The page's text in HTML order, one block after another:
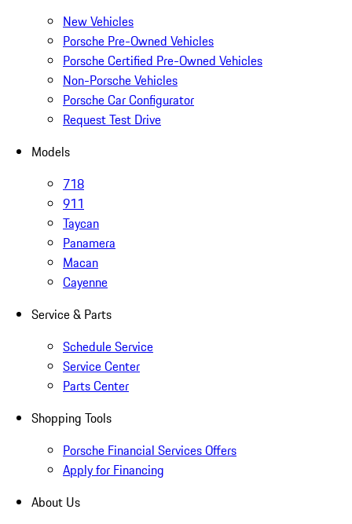
New Vehicles
Porsche Pre-Owned Vehicles
Porsche Certified Pre-Owned Vehicles
Non-Porsche Vehicles
Porsche Car Configurator
Request Test Drive
Models
718
911
Taycan
Panamera
Macan
Cayenne
Service & Parts
Schedule Service
Service Center
Parts Center
Shopping Tools
Porsche Financial Services Offers
Apply for Financing
About Us